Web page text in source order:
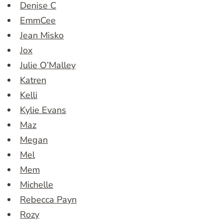
Denise C
EmmCee
Jean Misko
Jox
Julie O’Malley
Katren
Kelli
Kylie Evans
Maz
Megan
Mel
Mem
Michelle
Rebecca Payn
Rozy